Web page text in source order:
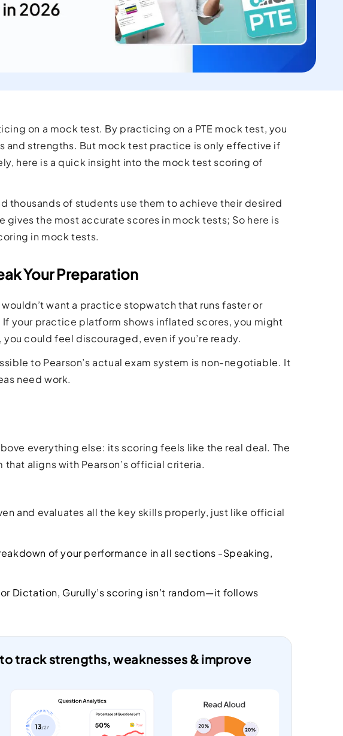
on a mock test. By practicing on a PTE mock test, you
and strengths. But mock test practice is only effective if
here is a quick insight into the mock test scoring of
thousands of students use them to achieve their desired
gives the most accurate scores in mock tests; So here is
in mock tests.
Your Preparation
want a practice stopwatch that runs faster or
If your practice platform shows inflated scores, you might
could feel discouraged, even if you’re ready.
to Pearson’s actual exam system is non-negotiable. It
need work.
everything else: its scoring feels like the real deal. The
aligns with Pearson’s official criteria.
and evaluates all the key skills properly, just like official
of your performance in all sections -Speaking,
Dictation, Gurully’s scoring isn’t random—it follows
track strengths, weaknesses & improve